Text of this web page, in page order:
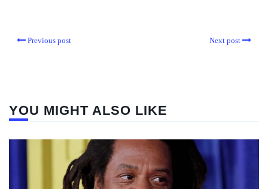
Previous post Next post
YOU MIGHT ALSO LIKE